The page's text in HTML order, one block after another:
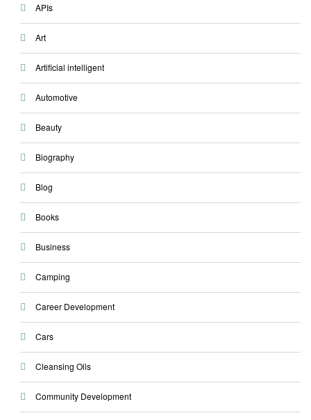
APIs
Art
Artificial intelligent
Automotive
Beauty
Biography
Blog
Books
Business
Camping
Career Development
Cars
Cleansing Oils
Community Development